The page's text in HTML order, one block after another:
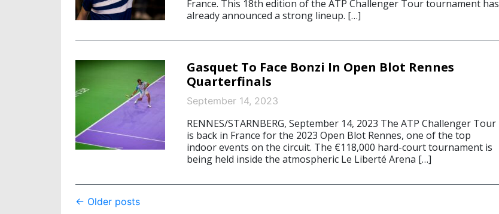
France. This 18th edition of the ATP Challenger Tour tournament has
already announced a strong lineup. […]
Gasquet To Face Bonzi In Open Blot Rennes
Quarterfinals
September 14, 2023
RENNES/STARNBERG, September 14, 2023 The ATP Challenger Tour
is back in France for the 2023 Open Blot Rennes, one of the top
indoor events on the circuit. The €118,000 hard-court tournament is
being held inside the atmospheric Le Liberté Arena […]
Post
← Older posts